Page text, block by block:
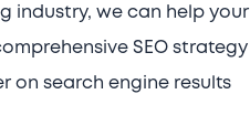
industry, we can help your
SEO strategy
on search engine results